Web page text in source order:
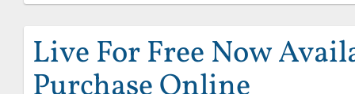
Live For Free Now